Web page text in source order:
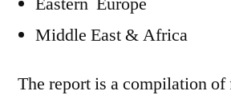
Middle East & Africa
The report is a compilation